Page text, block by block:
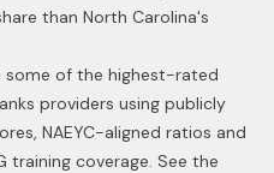
than North Carolina's
some of the highest-rated
providers using publicly
NAEYC-aligned ratios and
training coverage. See the